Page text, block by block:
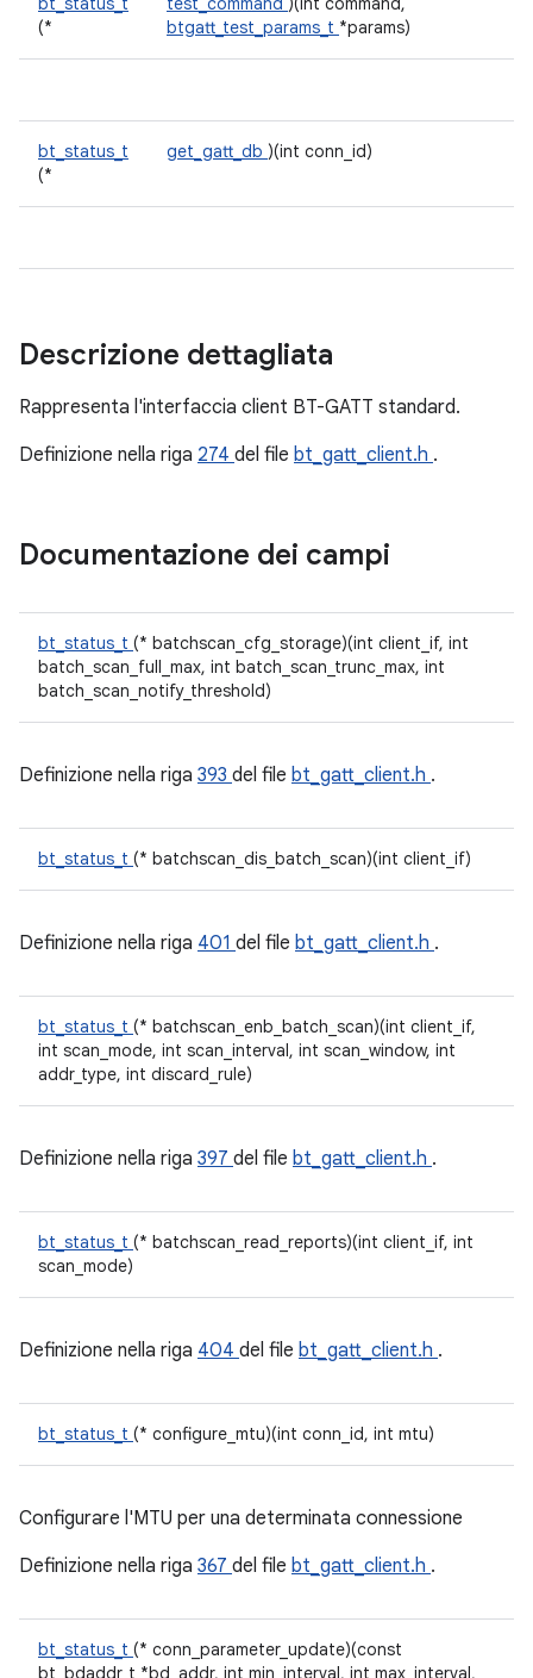
(*
btgatt_test_params_t *params)
bt_status_t
(*
get_gatt_db )(int conn_id)
Descrizione dettagliata
Rappresenta l'interfaccia client BT-GATT standard.
Definizione nella riga 274 del file bt_gatt_client.h .
Documentazione dei campi
bt_status_t (* batchscan_cfg_storage)(int client_if, int
batch_scan_full_max, int batch_scan_trunc_max, int
batch_scan_notify_threshold)
Definizione nella riga 393 del file bt_gatt_client.h .
bt_status_t (* batchscan_dis_batch_scan)(int client_if)
Definizione nella riga 401 del file bt_gatt_client.h .
bt_status_t (* batchscan_enb_batch_scan)(int client_if,
int scan_mode, int scan_interval, int scan_window, int
addr_type, int discard_rule)
Definizione nella riga 397 del file bt_gatt_client.h .
bt_status_t (* batchscan_read_reports)(int client_if, int
scan_mode)
Definizione nella riga 404 del file bt_gatt_client.h .
bt_status_t (* configure_mtu)(int conn_id, int mtu)
Configurare l'MTU per una determinata connessione
Definizione nella riga 367 del file bt_gatt_client.h .
bt_status_t (* conn_parameter_update)(const
bt_bdaddr_t *bd_addr, int min_interval, int max_interval,